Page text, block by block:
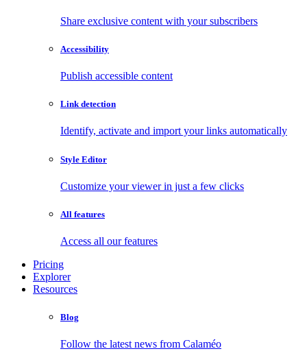
Share exclusive content with your subscribers
Accessibility
Publish accessible content
Link detection
Identify, activate and import your links automatically
Style Editor
Customize your viewer in just a few clicks
All features
Access all our features
Pricing
Explorer
Resources
Blog
Follow the latest news from Calaméo